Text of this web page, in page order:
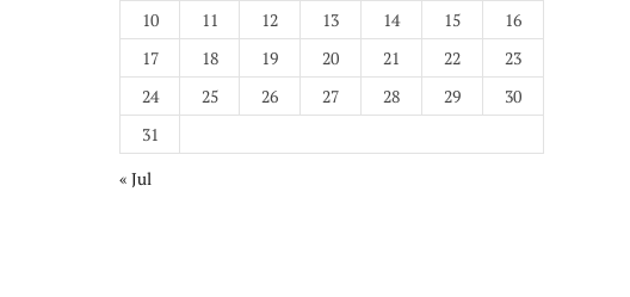
10
11 12 13 14 15
16
17
18 19 20 21 22
23
24
25 26 27 28 29
30
31
« Jul